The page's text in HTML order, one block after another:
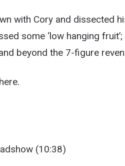
with Cory and dissected
some ‘low hanging
beyond the 7-figure
(10:38)